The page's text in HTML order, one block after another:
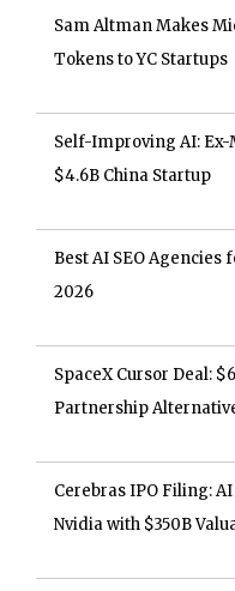
Sam Altman Makes
Tokens to YC Startups
Self-Improving AI: Ex-
$4.6B China Startup
Best AI SEO Agencies
2026
SpaceX Cursor Deal:
Partnership
Cerebras IPO Filing:
Nvidia with $350B